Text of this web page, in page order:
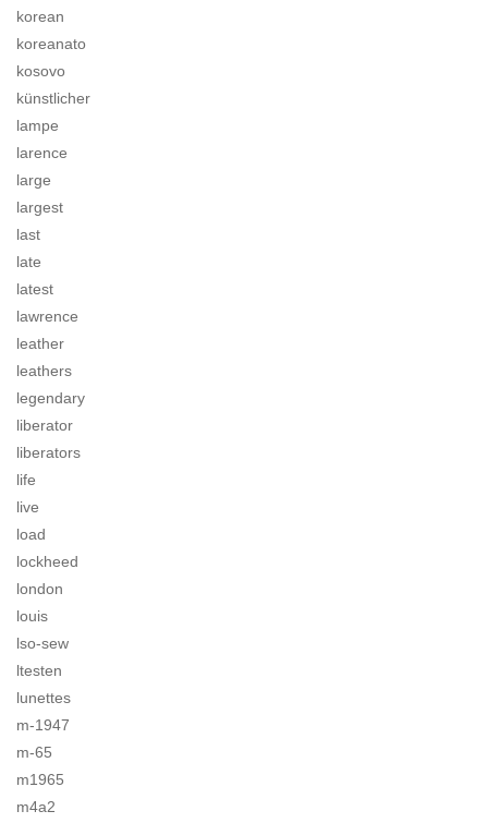
korean
koreanato
kosovo
künstlicher
lampe
larence
large
largest
last
late
latest
lawrence
leather
leathers
legendary
liberator
liberators
life
live
load
lockheed
london
louis
lso-sew
ltesten
lunettes
m-1947
m-65
m1965
m4a2